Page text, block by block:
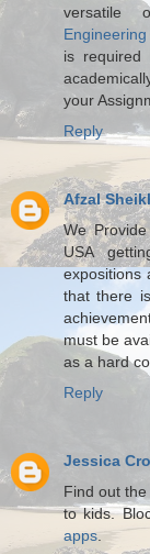
versatile
is required
your
Reply
Afzal
We
USA
expositions
that there
must be
as a hard
Reply
Jessica
Find out
to kids.
apps